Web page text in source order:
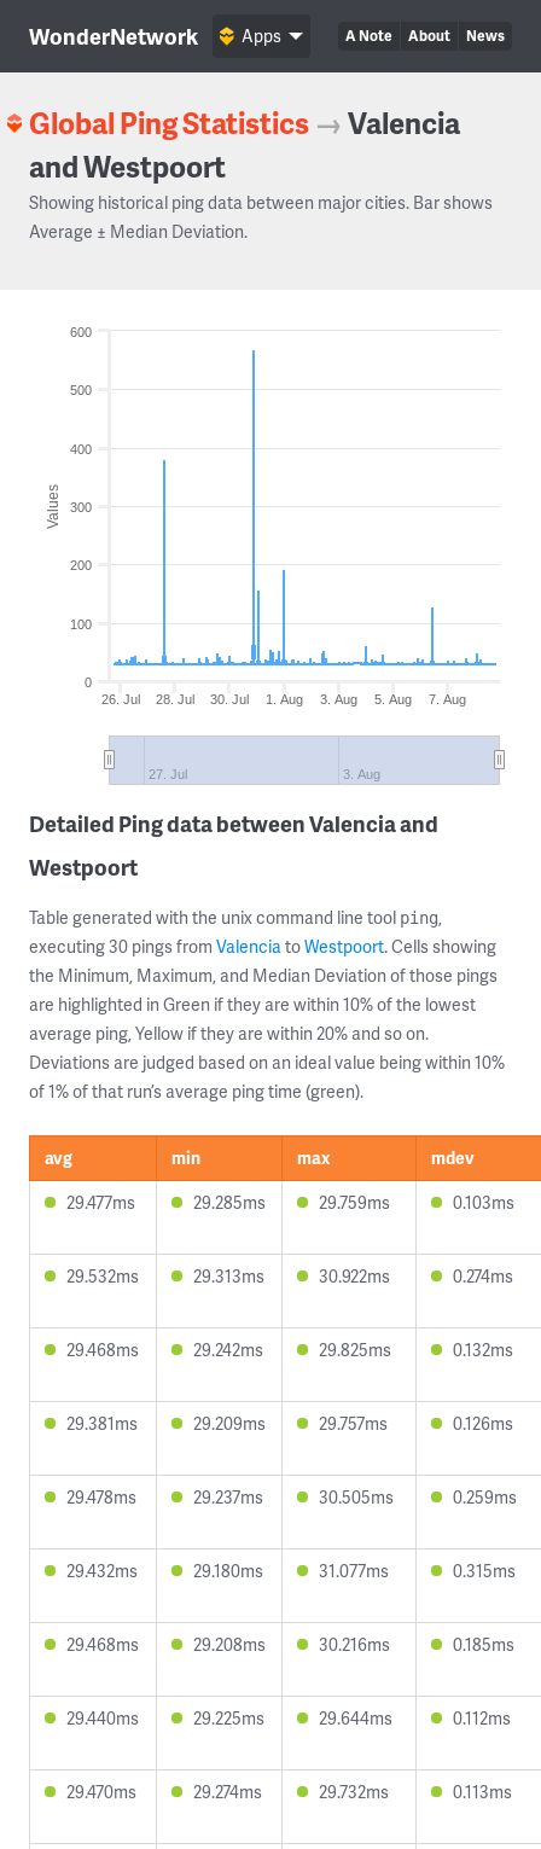
WonderNetwork A Note About News
Apps
Global Ping Statistics →Valencia
and Westpoort
Showing historical ping data between major cities. Bar shows
Average ± Median Deviation.
Values
26. Jul 28. Jul 30. Jul 1. Aug 3. Aug 5. Aug 7. Aug
27. Jul 3. Aug
0
100
200
300
400
500
600
Detailed Ping data between Valencia and
Westpoort
Table generated with the unix command line tool ping,
executing 30 pings from ValenciatoWestpoort. Cells showing
the Minimum, Maximum, and Median Deviation of those pings
are highlighted in Green if they are within 10% of the lowest
average ping, Yellow if they are within 20% and so on.
Deviations are judged based on an ideal value being within 10%
of 1% of that run’s average ping time (green).
avg min max
mdev
29.477ms
29.285ms 29.759ms 0.103ms
29.532ms 29.313ms 30.922ms 0.274ms
29.468ms 29.242ms 29.825ms 0.132ms
29.381ms 29.209ms 29.757ms 0.126ms
29.478ms 29.237ms 30.505ms 0.259ms
29.432ms 29.180ms 31.077ms 0.315ms
29.468ms 29.208ms 30.216ms 0.185ms
29.440ms 29.225ms 29.644ms 0.112ms
29.470ms 29.274ms 29.732ms 0.113ms